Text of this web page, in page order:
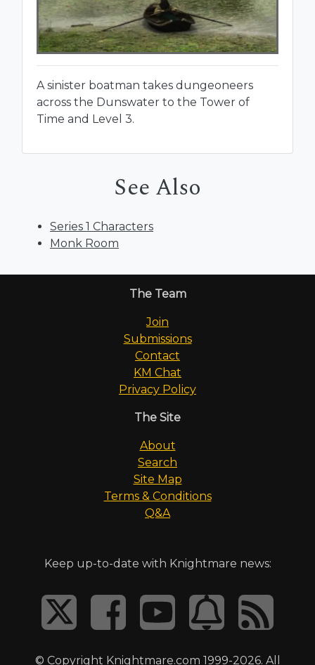
A sinister boatman takes dungeoneers
across the Dunswater to the Tower of
Time and Level 3.
See Also
Series 1 Characters
Monk Room
The Team
Join
Submissions
Contact
KM Chat
Privacy Policy
The Site
About
Search
Site Map
Terms & Conditions
Q&A
Keep up-to-date with Knightmare news:
© Copyright Knightmare.com 1999-2026. All